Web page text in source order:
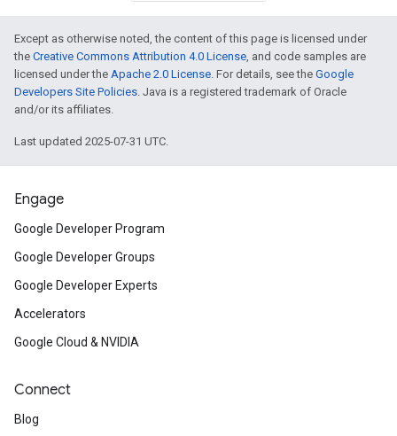
Except as otherwise noted, the content of this page is licensed under
the Creative Commons Attribution 4.0 License, and code samples are
licensed under the Apache 2.0 License. For details, see the Google
Developers Site Policies. Java is a registered trademark of Oracle
and/or its affiliates.
Last updated 2025-07-31 UTC.
Engage
Google Developer Program
Google Developer Groups
Google Developer Experts
Accelerators
Google Cloud & NVIDIA
Connect
Blog